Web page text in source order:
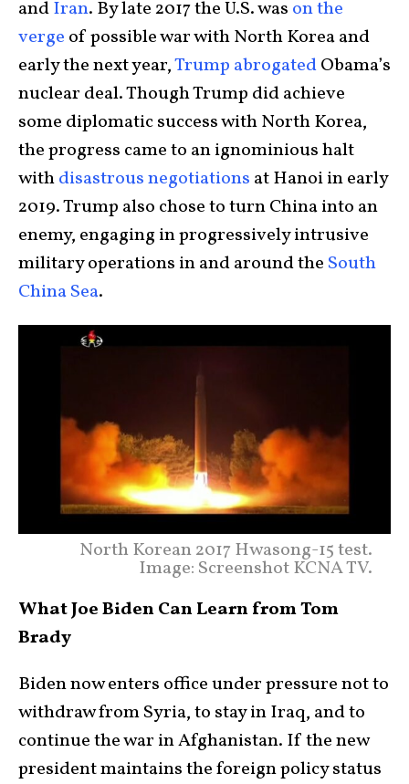
andIran. By late 2017 the U.S. was on the
verge of possible war with North Korea and
early the next year,Trump abrogatedObama’s
nuclear deal. Though Trump did achieve
some diplomatic success with North Korea,
the progress came to an ignominious halt
withdisastrous negotiations at Hanoi in early
2019. Trump also chose to turn China into an
enemy, engaging in progressively intrusive
military operations in and around the South
China Sea.
North Korean 2017 Hwasong-15 test.
Image: Screenshot KCNA TV.
What Joe Biden Can Learn from Tom
Brady
Biden now enters office under pressure not to
withdraw from Syria, to stay in Iraq, and to
continue the war in Afghanistan. If the new
president maintains the foreign policy status